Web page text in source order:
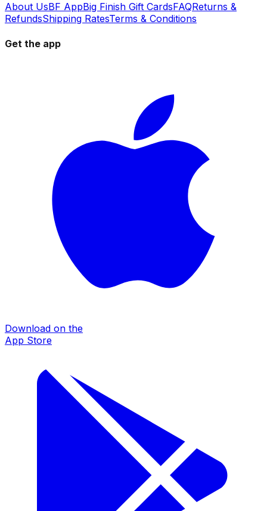
About UsBF AppBig Finish Gift CardsFAQReturns &
RefundsShipping RatesTerms & Conditions
Get the app
Download on the
App Store